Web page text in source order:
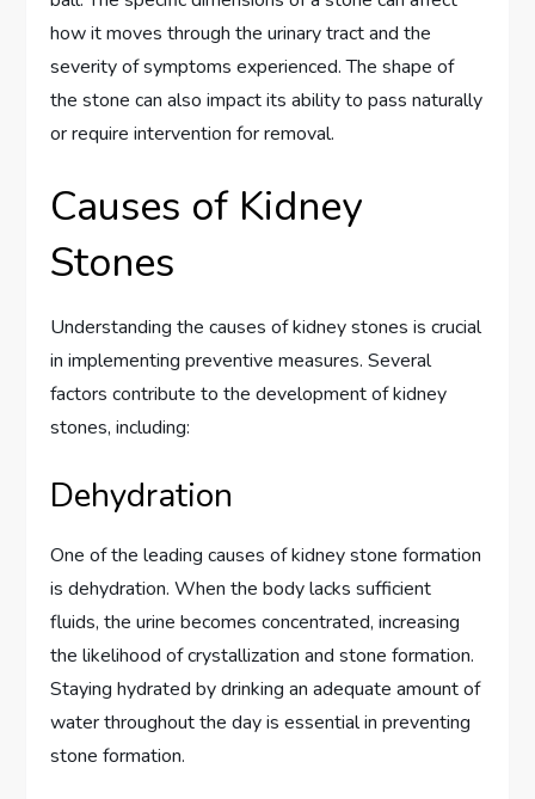
how it moves through the urinary tract and the
severity of symptoms experienced. The shape of
the stone can also impact its ability to pass naturally
or require intervention for removal.
Causes of Kidney
Stones
Understanding the causes of kidney stones is crucial
in implementing preventive measures. Several
factors contribute to the development of kidney
stones, including:
Dehydration
One of the leading causes of kidney stone formation
is dehydration. When the body lacks sufficient
fluids, the urine becomes concentrated, increasing
the likelihood of crystallization and stone formation.
Staying hydrated by drinking an adequate amount of
water throughout the day is essential in preventing
stone formation.